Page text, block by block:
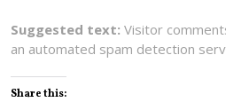
Suggested text: Visitor
an automated spam detection
Share this: